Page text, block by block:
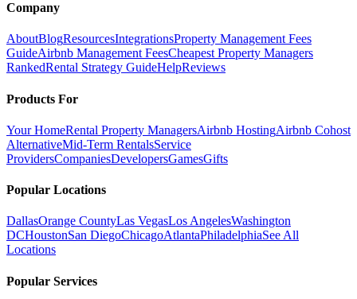
Company
AboutBlogResourcesIntegrationsProperty Management Fees
GuideAirbnb Management FeesCheapest Property Managers
RankedRental Strategy GuideHelpReviews
Products For
Your HomeRental Property ManagersAirbnb HostingAirbnb Cohost
AlternativeMid-Term RentalsService
ProvidersCompaniesDevelopersGamesGifts
Popular Locations
DallasOrange CountyLas VegasLos AngelesWashington
DCHoustonSan DiegoChicagoAtlantaPhiladelphiaSee All
Locations
Popular Services